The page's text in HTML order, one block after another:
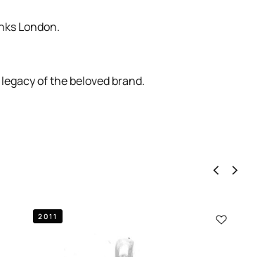
London.
of the beloved brand.
2011